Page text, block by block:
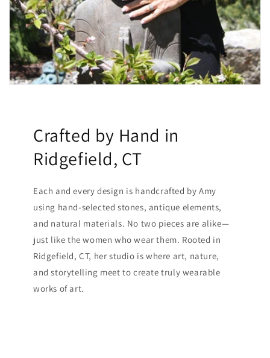
Crafted by Hand in
Ridgefield, CT
Each and every design is handcrafted by Amy
using hand-selected stones, antique elements,
and natural materials. No two pieces are alike—
just like the women who wear them. Rooted in
Ridgefield, CT, her studio is where art, nature,
and storytelling meet to create truly wearable
works of art.